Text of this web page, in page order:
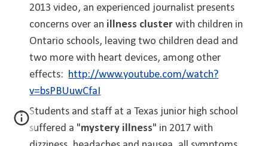
2013 video, an experienced journalist presents
concerns over an illness cluster with children in
Ontario schools, leaving two children dead and
two more with heart devices, among other
effects: http://www.youtube.com/watch?
v=bsPBUuwCfaI
Students and staff at a Texas junior high school
suffered a "mystery illness" in 2017 with